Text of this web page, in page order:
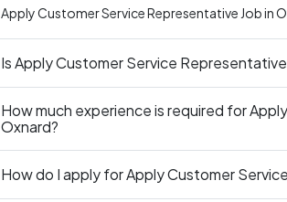
Apply Customer Service Representative Job in
Is Apply Customer Service
How much experience is required for
Oxnard?
How do I apply for Apply Customer